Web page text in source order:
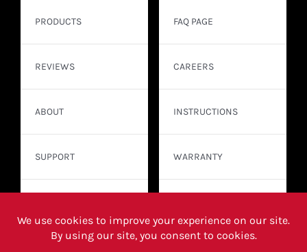
PRODUCTS
REVIEWS
ABOUT
SUPPORT
FAQ PAGE
CAREERS
INSTRUCTIONS
WARRANTY